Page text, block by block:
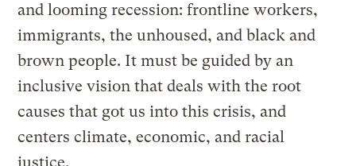
and looming recession: frontline workers,
immigrants, the unhoused, and black and
brown people. It must be guided by an
inclusive vision that deals with the root
causes that got us into this crisis, and
centers climate, economic, and racial